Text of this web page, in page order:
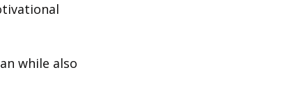
while also